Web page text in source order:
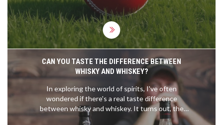
CAN YOU TASTE THE DIFFERENCE BETWEEN
WHISKY AND WHISKEY?
In exploring the world of spirits, I've often
wondered if there's a real taste difference
between whisky and whiskey. It turns out, the
difference is more about geography and specific